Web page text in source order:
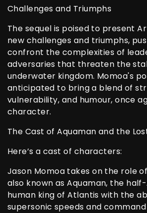
Challenges and Triumphs
The sequel is poised to present
new challenges and triumphs,
confront the complexities of
adversaries that threaten the
underwater kingdom. Momoa's
anticipated to bring a blend of
vulnerability, and humour, once
character.
The Cast of Aquaman and the
Here’s a cast of characters:
Jason Momoa takes on the role
also known as Aquaman, the
human king of Atlantis with the
supersonic speeds and